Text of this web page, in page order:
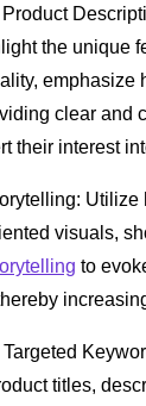
the unique
clear and
their interest
visuals,
to
titles,